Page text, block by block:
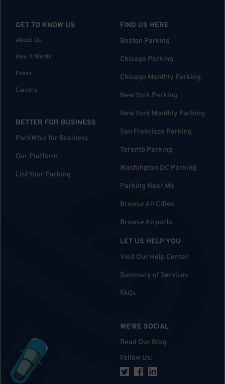
GET TO KNOW US
About Us
How it Works
Press
Careers
BETTER FOR BUSINESS
ParkWhiz for Business
Our Platform
List Your Parking
FIND US HERE
Boston Parking
Chicago Parking
Chicago Monthly Parking
New York Parking
New York Monthly Parking
San Francisco Parking
Toronto Parking
Washington DC Parking
Parking Near Me
Browse All Cities
Browse Airports
LET US HELP YOU
Visit Our Help Center
Summary of Services
FAQs
WE'RE SOCIAL
Read Our Blog
Follow Us: